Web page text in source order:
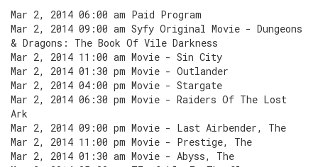
Mar 2, 2014 06:00 am Paid Program
Mar 2, 2014 09:00 am Syfy Original Movie - Dungeons
& Dragons: The Book Of Vile Darkness
Mar 2, 2014 11:00 am Movie - Sin City
Mar 2, 2014 01:30 pm Movie - Outlander
Mar 2, 2014 04:00 pm Movie - Stargate
Mar 2, 2014 06:30 pm Movie - Raiders Of The Lost
Ark
Mar 2, 2014 09:00 pm Movie - Last Airbender, The
Mar 2, 2014 11:00 pm Movie - Prestige, The
Mar 2, 2014 01:30 am Movie - Abyss, The